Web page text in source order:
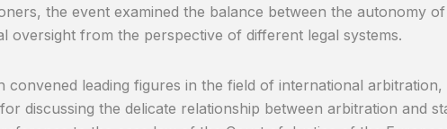
the event examined the balance between the autonomy
oversight from the perspective of different legal systems.
convened leading figures in the field of international arbitration,
discussing the delicate relationship between arbitration and